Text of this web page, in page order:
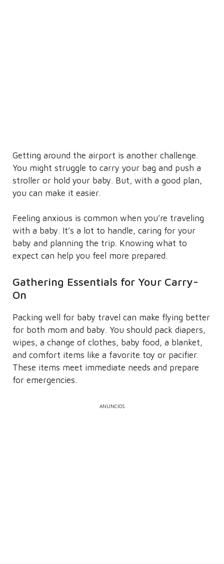
Getting around the airport is another challenge.
You might struggle to carry your bag and push a
stroller or hold your baby. But, with a good plan,
you can make it easier.
Feeling anxious is common when you’re traveling
with a baby. It’s a lot to handle, caring for your
baby and planning the trip. Knowing what to
expect can help you feel more prepared.
Gathering Essentials for Your Carry-
On
Packing well for baby travel can make flying better
for both mom and baby. You should pack diapers,
wipes, a change of clothes, baby food, a blanket,
and comfort items like a favorite toy or pacifier.
These items meet immediate needs and prepare
for emergencies.
ANÚNCIOS